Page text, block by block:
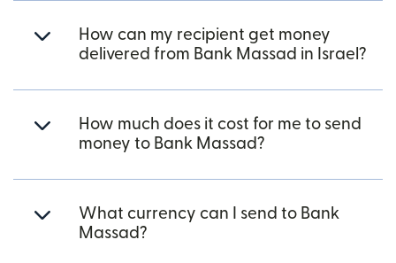
How can my recipient get money
delivered from Bank Massad in Israel?
How much does it cost for me to send
money to Bank Massad?
What currency can I send to Bank
Massad?